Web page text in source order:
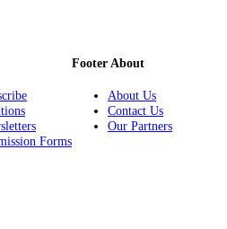
Forms
Footer About
About Us
Contact Us
Our Partners